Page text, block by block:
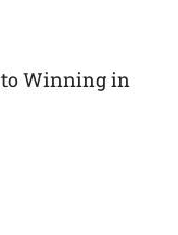
to Winning in